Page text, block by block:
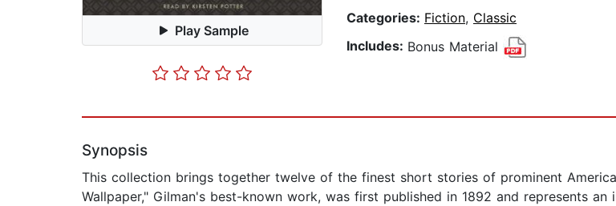
Play Sample
Categories: Fiction, Classic
Includes: Bonus Material
Synopsis
This collection brings together twelve of the finest short stories of prominent
Wallpaper," Gilman's best-known work, was first published in 1892 and represents